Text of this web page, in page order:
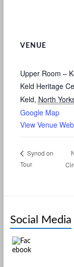
VENUE
Upper Room –
Keld Heritage
Keld, North
Google Map
View Venue
Synod on
Tour
Social Media